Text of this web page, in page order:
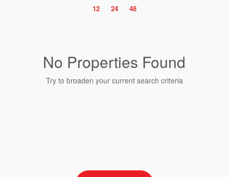
12 24 48
No Properties Found
Try to broaden your current search criteria